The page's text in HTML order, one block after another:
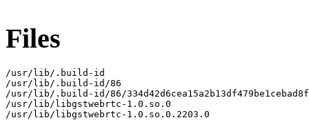
Files
/usr/lib/.build-id
/usr/lib/.build-id/86
/usr/lib/.build-id/86/
/usr/lib/libgstwebrtc-1.0.so.0
/usr/lib/libgstwebrtc-1.0.so.0.2203.0